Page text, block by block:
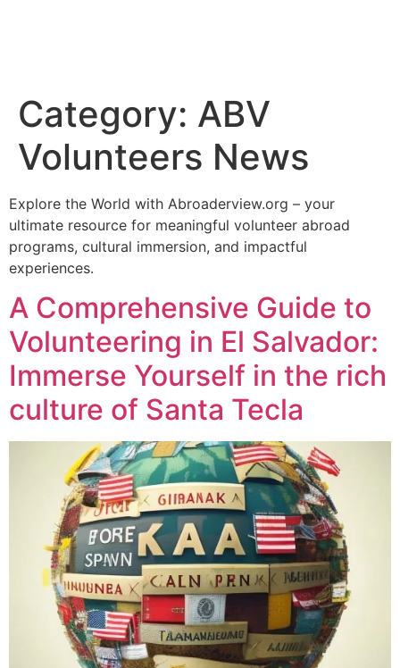
Category: ABV
Volunteers News
Explore the World with Abroaderview.org – your
ultimate resource for meaningful volunteer abroad
programs, cultural immersion, and impactful
experiences.
A Comprehensive Guide to
Volunteering in El Salvador:
Immerse Yourself in the rich
culture of Santa Tecla